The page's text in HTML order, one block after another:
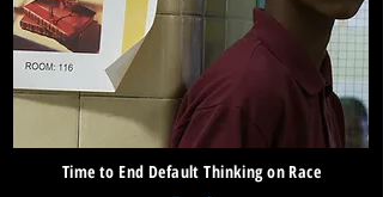
Time to End Default Thinking on Race